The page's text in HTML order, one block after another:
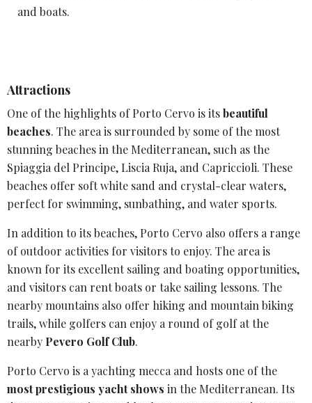
and boats.
Attractions
One of the highlights of Porto Cervo is itsbeautiful
beaches. The area is surrounded by some of the most
stunning beaches in the Mediterranean, such as the
Spiaggia del Principe, Liscia Ruja, and Capriccioli. These
beaches offer soft white sand and crystal-clear waters,
perfect for swimming, sunbathing, and water sports.
In addition to its beaches, Porto Cervo also offers a range
of outdoor activities for visitors to enjoy. The area is
known for its excellent sailing and boating opportunities,
and visitors can rent boats or take sailing lessons. The
nearby mountains also offer hiking and mountain biking
trails, while golfers can enjoy a round of golf at the
nearby Pevero Golf Club.
Porto Cervo is a yachting mecca and hosts one of the
most prestigious yacht shows in the Mediterranean. Its